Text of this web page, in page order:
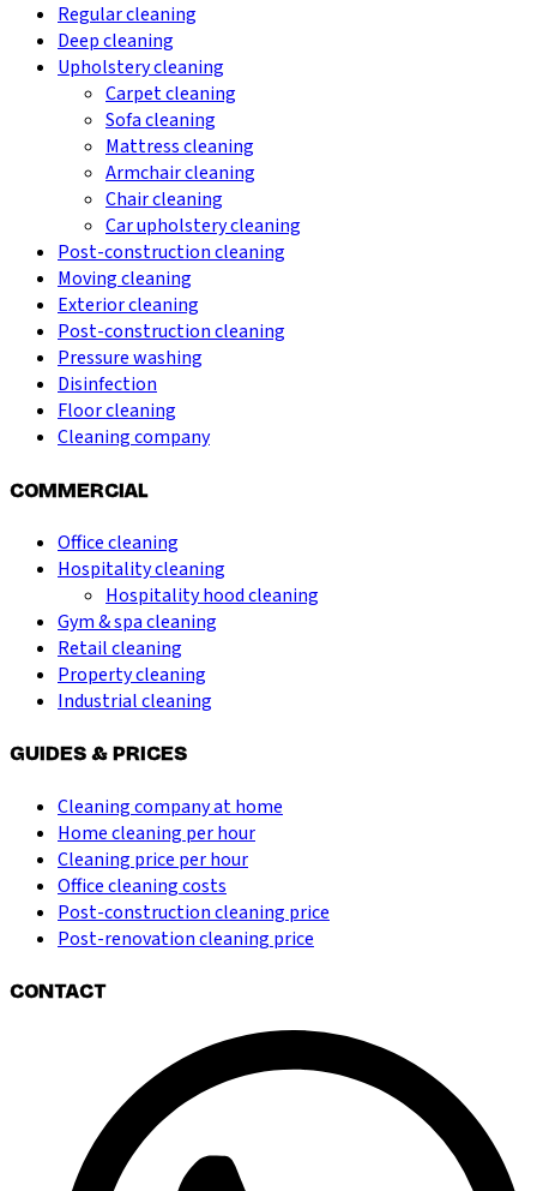
Regular cleaning
Deep cleaning
Upholstery cleaning
Carpet cleaning
Sofa cleaning
Mattress cleaning
Armchair cleaning
Chair cleaning
Car upholstery cleaning
Post-construction cleaning
Moving cleaning
Exterior cleaning
Post-construction cleaning
Pressure washing
Disinfection
Floor cleaning
Cleaning company
COMMERCIAL
Office cleaning
Hospitality cleaning
Hospitality hood cleaning
Gym & spa cleaning
Retail cleaning
Property cleaning
Industrial cleaning
GUIDES & PRICES
Cleaning company at home
Home cleaning per hour
Cleaning price per hour
Office cleaning costs
Post-construction cleaning price
Post-renovation cleaning price
CONTACT